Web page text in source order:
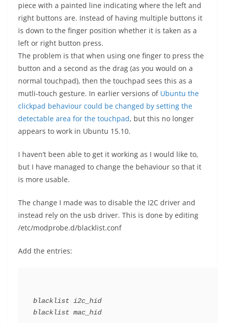
piece with a painted line indicating where the left and
right buttons are. Instead of having multiple buttons it
is down to the finger position whether it is taken as a
left or right button press.
The problem is that when using one finger to press the
button and a second as the drag (as you would on a
normal touchpad), then the touchpad sees this as a
mutli-touch gesture. In earlier versions of Ubuntu the
clickpad behaviour could be changed by setting the
detectable area for the touchpad, but this no longer
appears to work in Ubuntu 15.10.
I haven’t been able to get it working as I would like to,
but I have managed to change the behaviour so that it
is more usable.
The change I made was to disable the I2C driver and
instead rely on the usb driver. This is done by editing
/etc/modprobe.d/blacklist.conf
Add the entries:
blacklist i2c_hid